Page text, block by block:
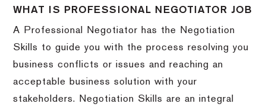
WHAT IS PROFESSIONAL NEGOTIATOR JOB
A Professional Negotiator has the Negotiation
Skills to guide you with the process resolving you
business conflicts or issues and reaching an
acceptable business solution with your
stakeholders. Negotiation Skills are an integral